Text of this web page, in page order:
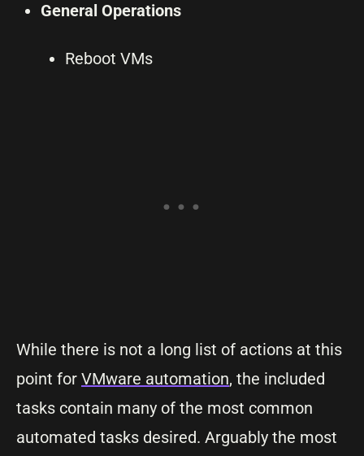
General Operations
Reboot VMs
While there is not a long list of actions at this
point for VMware automation, the included
tasks contain many of the most common
automated tasks desired. Arguably the most